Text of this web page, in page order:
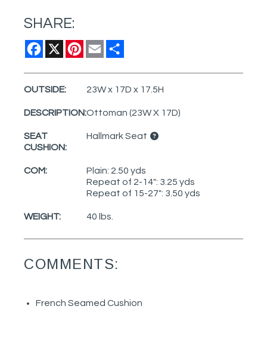
SHARE:
Facebook
X Pinterest
Email
OUTSIDE: 23W x 17D x 17.5H
DESCRIPTION:Ottoman (23W X 17D)
SEAT
CUSHION:
Hallmark Seat
COM:
Plain: 2.50 yds
Repeat of 2-14": 3.25 yds
Repeat of 15-27": 3.50 yds
WEIGHT: 40 lbs.
COMMENTS:
French Seamed Cushion